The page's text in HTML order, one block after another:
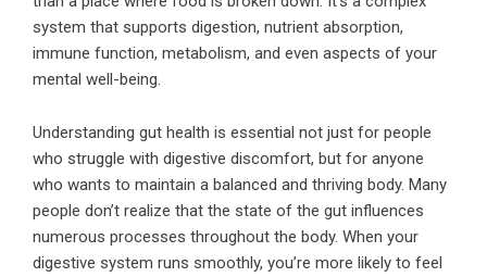
system that supports digestion, nutrient absorption,
immune function, metabolism, and even aspects of your
mental well-being.
Understanding gut health is essential not just for people
who struggle with digestive discomfort, but for anyone
who wants to maintain a balanced and thriving body. Many
people don’t realize that the state of the gut influences
numerous processes throughout the body. When your
digestive system runs smoothly, you’re more likely to feel